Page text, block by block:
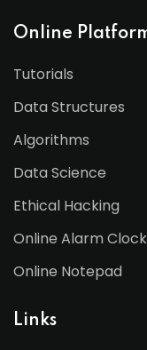
Online
Tutorials
Data Structures
Algorithms
Data Science
Ethical Hacking
Online Alarm Clock
Online Notepad
Links